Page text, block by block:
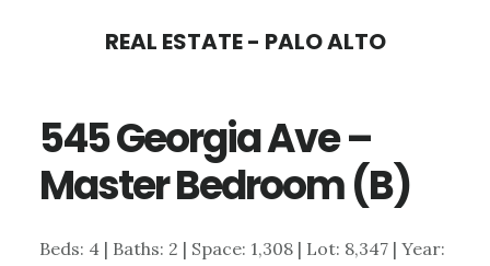
content
sidebar
REAL ESTATE - PALO ALTO
545 Georgia Ave –
Master Bedroom (B)
Beds: 4 | Baths: 2 | Space: 1,308 | Lot: 8,347 | Year: